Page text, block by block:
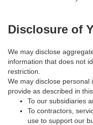
Disclosure of
We may disclose
information that does not
restriction.
We may disclose personal
provide as described in
To our subsidiaries
To contractors,
use to support our